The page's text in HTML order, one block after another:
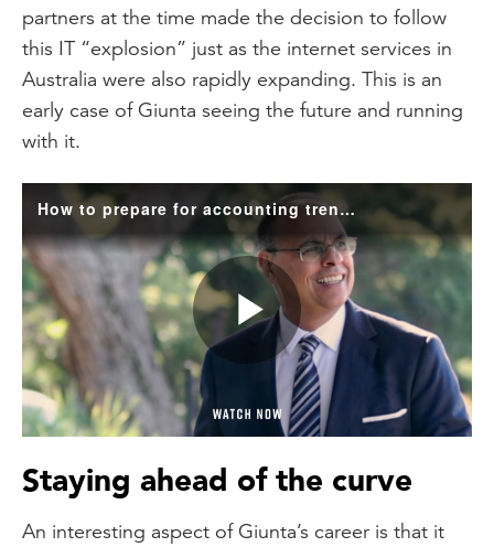
partners at the time made the decision to follow
this IT “explosion” just as the internet services in
Australia were also rapidly expanding. This is an
early case of Giunta seeing the future and running
with it.
How to prepare for accounting trends
Play
Video
Staying ahead of the curve
An interesting aspect of Giunta’s career is that it